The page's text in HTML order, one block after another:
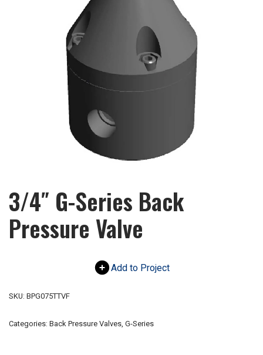
3/4″ G-Series Back
Pressure Valve
Add to Project
SKU: BPG075TTVF
Categories: Back Pressure Valves, G-Series